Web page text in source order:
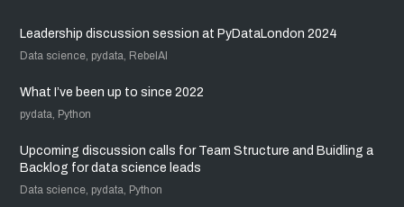
Leadership discussion session at PyDataLondon 2024
Data science, pydata, RebelAI
What I’ve been up to since 2022
pydata, Python
Upcoming discussion calls for Team Structure and Buidling a
Backlog for data science leads
Data science, pydata, Python